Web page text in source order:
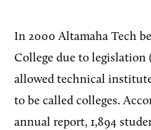
In 2000 Altamaha Tech
College due to legislation
allowed technical
to be called colleges.
annual report, 1,894